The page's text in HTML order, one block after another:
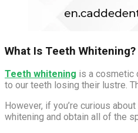
What Is Teeth Whitening?
Teeth whitening is a cosmetic
to our teeth losing their lustre.
However, if you’re curious
whitening and obtain all of the